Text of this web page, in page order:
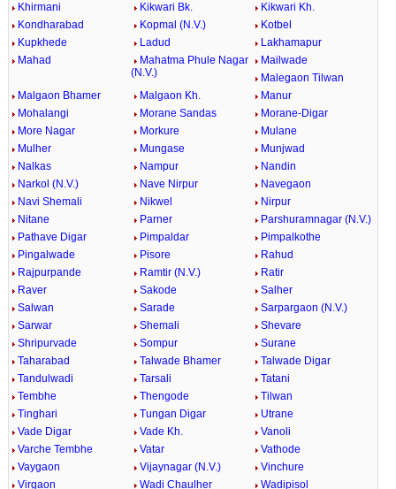
Khirmani
Kikwari Bk.
Kikwari Kh.
Kondharabad
Kopmal (N.V.)
Kotbel
Kupkhede
Ladud
Lakhamapur
Mahad
Mahatma Phule Nagar
(N.V.)
Mailwade
Malegaon Tilwan
Malgaon Bhamer
Malgaon Kh.
Manur
Mohalangi
Morane Sandas
Morane-Digar
More Nagar
Morkure
Mulane
Mulher
Mungase
Munjwad
Nalkas
Nampur
Nandin
Narkol (N.V.)
Nave Nirpur
Navegaon
Navi Shemali
Nikwel
Nirpur
Nitane
Parner
Parshuramnagar (N.V.)
Pathave Digar
Pimpaldar
Pimpalkothe
Pingalwade
Pisore
Rahud
Rajpurpande
Ramtir (N.V.)
Ratir
Raver
Sakode
Salher
Salwan
Sarade
Sarpargaon (N.V.)
Sarwar
Shemali
Shevare
Shripurvade
Sompur
Surane
Taharabad
Talwade Bhamer
Talwade Digar
Tandulwadi
Tarsali
Tatani
Tembhe
Thengode
Tilwan
Tinghari
Tungan Digar
Utrane
Vade Digar
Vade Kh.
Vanoli
Varche Tembhe
Vatar
Vathode
Vaygaon
Vijaynagar (N.V.)
Vinchure
Virgaon
Wadi Chaulher
Wadipisol